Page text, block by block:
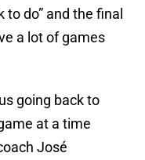
do” and the final
a lot of games
going back to
at a time
José